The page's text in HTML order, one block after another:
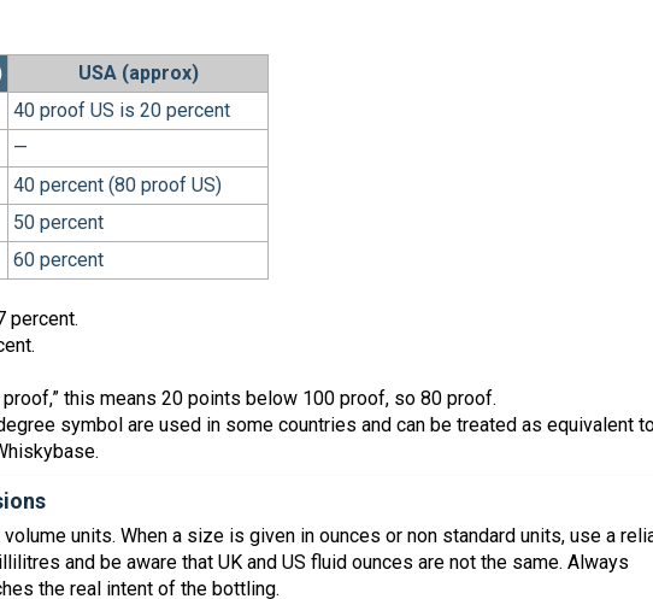
USA (approx)
40 proof US is 20 percent
—
40 percent (80 proof US)
50 percent
60 percent
percent.
proof,” this means 20 points below 100 proof, so 80 proof.
symbol are used in some countries and can be treated as equivalent
units. When a size is given in ounces or non standard units, use a
and be aware that UK and US fluid ounces are not the same. Always
the real intent of the bottling.